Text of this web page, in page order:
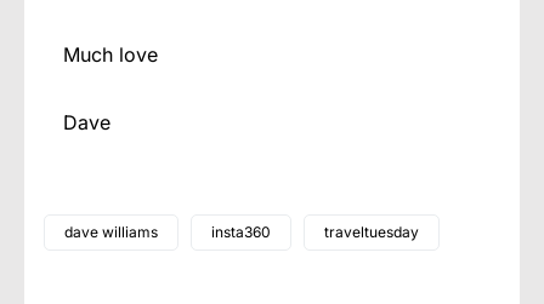
Much love
Dave
dave williams insta360 traveltuesday